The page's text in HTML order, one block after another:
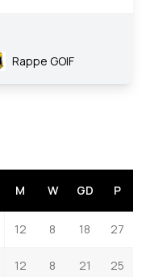
Rappe GOIF
M W GD P
12 8 18 27
12 8 21 25